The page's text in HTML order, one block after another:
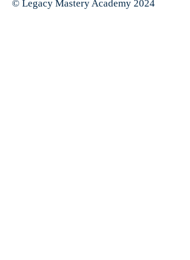
© Legacy Mastery Academy 2024